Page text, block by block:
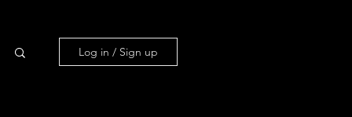
Log in / Sign up